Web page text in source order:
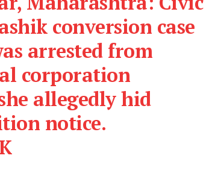
conversion case
arrested from
corporation
allegedly hid
notice.